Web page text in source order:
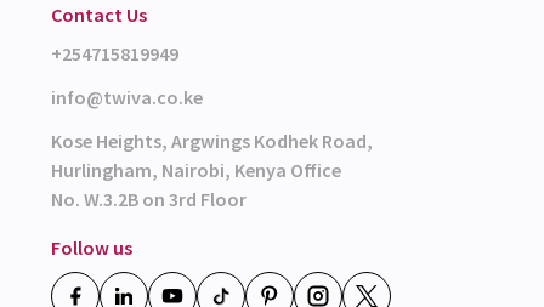
Contact Us
+254715819949
info@twiva.co.ke
Kose Heights, Argwings Kodhek Road,
Hurlingham, Nairobi, Kenya Office
No. W.3.2B on 3rd Floor
Follow us